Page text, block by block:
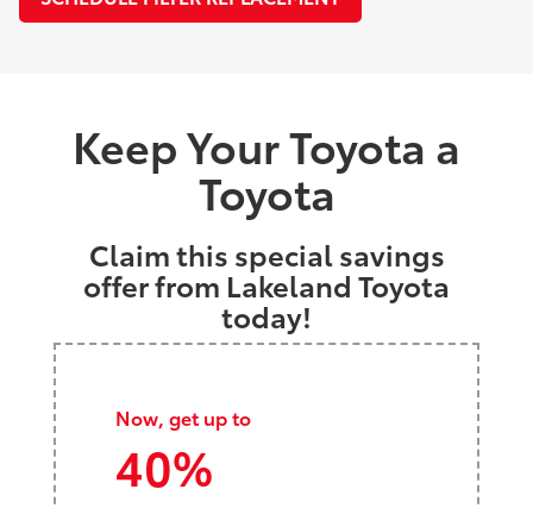
Keep Your Toyota a
Toyota
Claim this special savings
offer from Lakeland Toyota
today!
Now, get up to
40%